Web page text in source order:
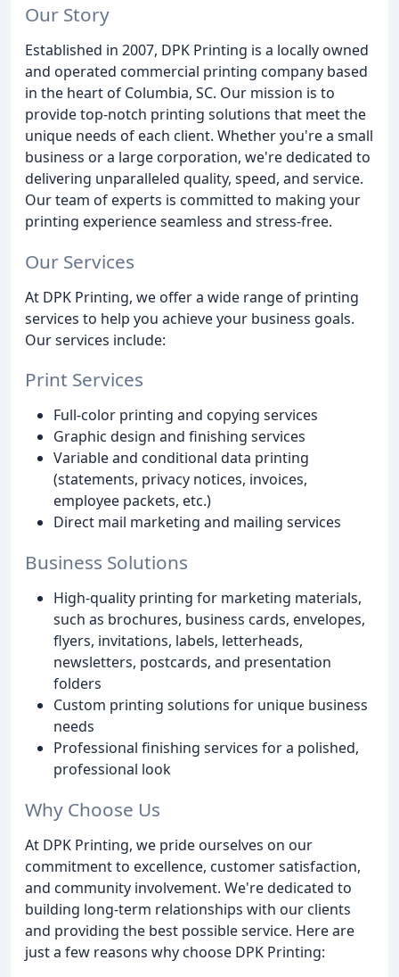
Our Story
Established in 2007, DPK Printing is a locally owned
and operated commercial printing company based
in the heart of Columbia, SC. Our mission is to
provide top-notch printing solutions that meet the
unique needs of each client. Whether you're a small
business or a large corporation, we're dedicated to
delivering unparalleled quality, speed, and service.
Our team of experts is committed to making your
printing experience seamless and stress-free.
Our Services
At DPK Printing, we offer a wide range of printing
services to help you achieve your business goals.
Our services include:
Print Services
Full-color printing and copying services
Graphic design and finishing services
Variable and conditional data printing
(statements, privacy notices, invoices,
employee packets, etc.)
Direct mail marketing and mailing services
Business Solutions
High-quality printing for marketing materials,
such as brochures, business cards, envelopes,
flyers, invitations, labels, letterheads,
newsletters, postcards, and presentation
folders
Custom printing solutions for unique business
needs
Professional finishing services for a polished,
professional look
Why Choose Us
At DPK Printing, we pride ourselves on our
commitment to excellence, customer satisfaction,
and community involvement. We're dedicated to
building long-term relationships with our clients
and providing the best possible service. Here are
just a few reasons why choose DPK Printing: